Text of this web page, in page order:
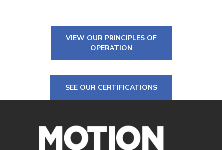
VIEW OUR PRINCIPLES OF
OPERATION
SEE OUR CERTIFICATIONS